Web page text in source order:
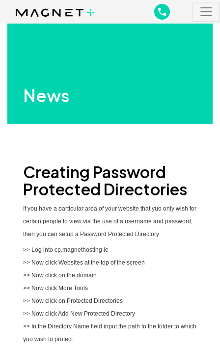
Main Navigation
Main Navigation
News
Creating Password
Protected Directories
If you have a particular area of your website that yuo only wish for
certain people to view via the use of a username and password,
then you can setup a Password Protected Directory:
>> Log into cp.magnethosting.ie
>> Now click Websites at the top of the screen
>> Now click on the domain
>> Now click More Tools
>> Now click on Protected Directories
>> Now click Add New Protected Directory
>> In the Directory Name field input the path to the folder to which
yuo wish to protect